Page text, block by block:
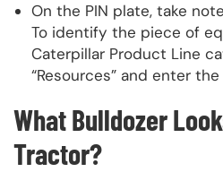
On the PIN plate, take
To identify the piece of
Caterpillar Product Line
“Resources” and enter
What Bulldozer
Tractor?